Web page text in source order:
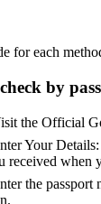
for each
by
the Official
Your
received when
the passport